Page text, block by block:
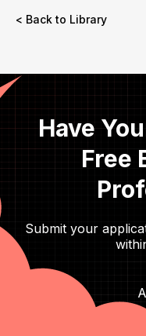
< Back to Library
Have
Free
Submit your